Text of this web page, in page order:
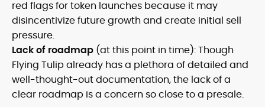
red flags for token launches because it may
disincentivize future growth and create initial sell
pressure.
Lack of roadmap (at this point in time): Though
Flying Tulip already has a plethora of detailed and
well-thought-out documentation, the lack of a
clear roadmap is a concern so close to a presale.